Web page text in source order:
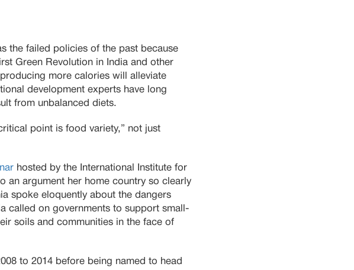
the failed policies of the past because
Green Revolution in India and other
more calories will alleviate
development experts have long
from unbalanced diets.
point is food variety,” not just
hosted by the International Institute for
an argument her home country so clearly
spoke eloquently about the dangers
called on governments to support small-
soils and communities in the face of
to 2014 before being named to head